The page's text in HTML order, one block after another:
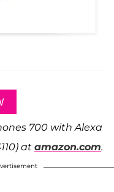
700 with Alexa
at amazon.com.